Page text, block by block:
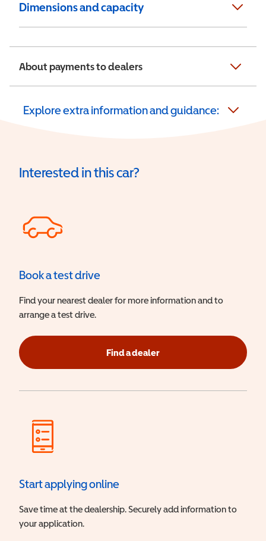
Dimensions and capacity
About payments to dealers
Explore extra information and guidance:
Interested in this car?
Book a test drive
Find your nearest dealer for more information and to
arrange a test drive.
Find a dealer
Start applying online
Save time at the dealership. Securely add information to
your application.